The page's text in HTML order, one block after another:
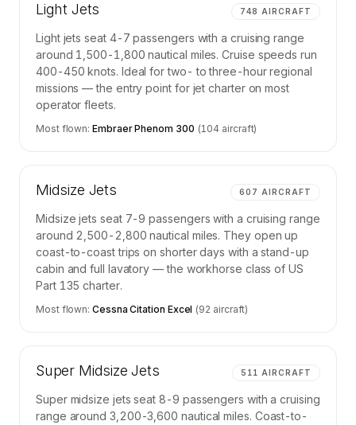
Light Jets 748 AIRCRAFT
Light jets seat 4-7 passengers with a cruising range
around 1,500-1,800 nautical miles. Cruise speeds run
400-450 knots. Ideal for two- to three-hour regional
missions — the entry point for jet charter on most
operator fleets.
Most flown:Embraer Phenom 300 (104 aircraft)
Midsize Jets 607 AIRCRAFT
Midsize jets seat 7-9 passengers with a cruising range
around 2,500-2,800 nautical miles. They open up
coast-to-coast trips on shorter days with a stand-up
cabin and full lavatory — the workhorse class of US
Part 135 charter.
Most flown:Cessna Citation Excel (92 aircraft)
Super Midsize Jets 511 AIRCRAFT
Super midsize jets seat 8-9 passengers with a cruising
range around 3,200-3,600 nautical miles. Coast-to-